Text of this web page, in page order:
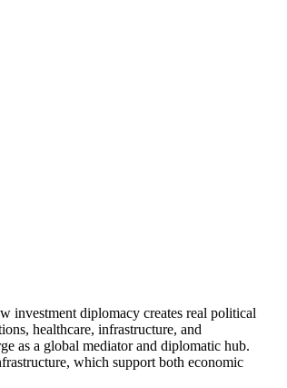
investment diplomacy creates real political
healthcare, infrastructure, and
as a global mediator and diplomatic hub.
which support both economic